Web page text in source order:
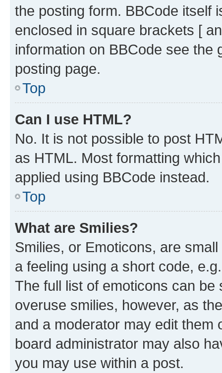
the posting form. BBCode itself
enclosed in square brackets [
information on BBCode see
posting page.
Top
Can I use HTML?
No. It is not possible to post
as HTML. Most formatting
applied using BBCode instead.
Top
What are Smilies?
Smilies, or Emoticons, are
a feeling using a short code,
The full list of emoticons can
overuse smilies, however, as
and a moderator may edit them
board administrator may also
you may use within a post.